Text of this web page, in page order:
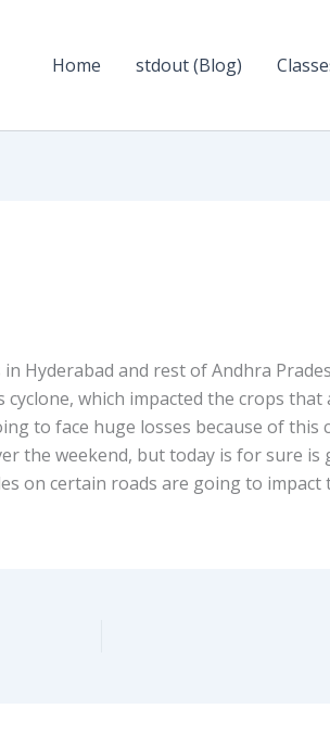
Home stdout (Blog)
Hyderabad and rest of Andhra
which impacted the crops
to face huge losses because of this
the weekend, but today is for sure is
on certain roads are going to impact